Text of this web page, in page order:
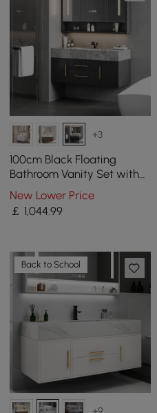
+3
100cm Black Floating
Bathroom Vanity Set with
LED Mirror Cabinet
New Lower Price
￡ 1,044 .99
Back to School